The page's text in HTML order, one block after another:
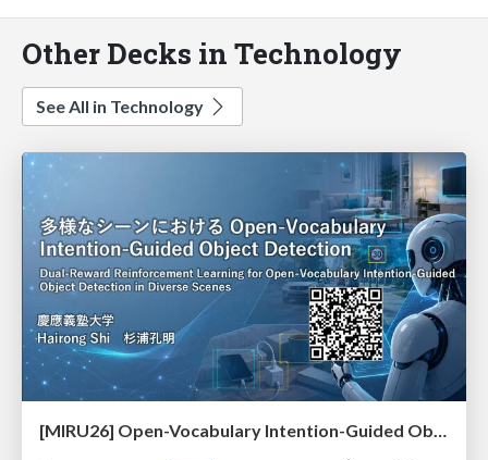
Other Decks in Technology
See All in Technology
[MIRU26] Open-Vocabulary Intention-Guided Object Detection in Diverse Scenes